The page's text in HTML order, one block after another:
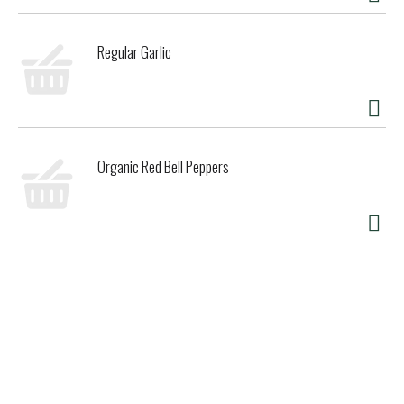
California. As third generation farmers and millers, we've
products nonpareil. Also from Koda Farms: Organic sho-
chiku-bai sweet rice, kokuho rose rice flour, diamond K rice
flour, organic heirloom kokuho rose rice (friction polished
Product of USA.
Regular Garlic
Organic Red Bell Peppers